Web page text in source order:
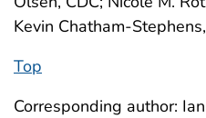
Kevin Chatham-
Top
Corresponding author: